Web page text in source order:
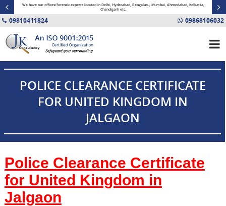
We have our offices/forensic experts located in Delhi, Hyderabad, Bengaluru, Mumbai, Ahmedabad, Kolkatta,
Chandigarh etc.
09810411824 09868106032
POLICE CLEARANCE CERTIFICATE
FOR UNITED KINGDOM IN
JALGAON
Police Clearance Certificate
for United Kingdom in
Jalgaon